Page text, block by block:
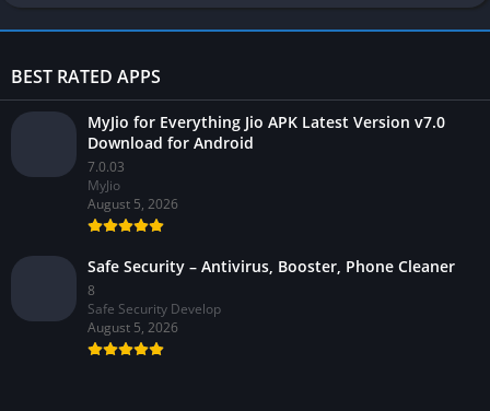
BEST RATED APPS
MyJio for Everything Jio APK Latest Version v7.0
Download for Android
7.0.03
MyJio
August 5, 2026
Safe Security – Antivirus, Booster, Phone Cleaner
8
Safe Security Develop
August 5, 2026